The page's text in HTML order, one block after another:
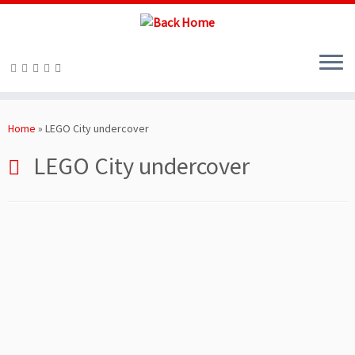
toHome » LEGO City undercover
LEGO City undercover